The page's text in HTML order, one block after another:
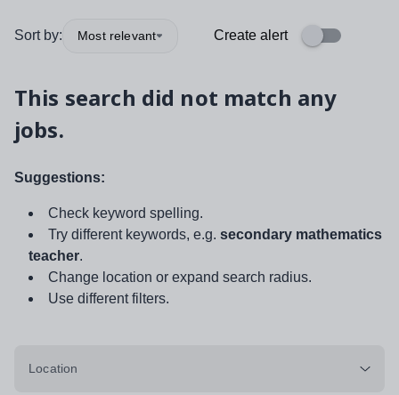
Sort by: Most relevant Create alert
This search did not match any
jobs.
Suggestions:
Check keyword spelling.
Try different keywords, e.g. secondary mathematics
teacher.
Change location or expand search radius.
Use different filters.
Location